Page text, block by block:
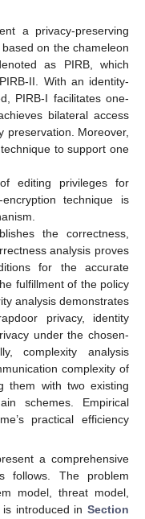
a privacy-preserving
on the chameleon
as PIRB, which
II. With an identity-
PIRB-I facilitates one-
bilateral access
preservation. Moreover,
to support one
editing privileges for
technique is
the correctness,
analysis proves
for the accurate
fulfillment of the policy
analysis demonstrates
privacy, identity
under the chosen-
complexity analysis
complexity of
them with two existing
schemes. Empirical
practical efficiency
a comprehensive
follows. The problem
model, threat model,
introduced in Section